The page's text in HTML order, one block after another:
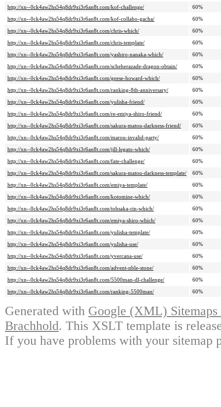
http://xn--0ck4aw2hs54q8dr9xi3r6an8t.com/kof-challenge/
60%
http://xn--0ck4aw2hs54q8dr9xi3r6an8t.com/kof-collabo-gacha/
60%
http://xn--0ck4aw2hs54q8dr9xi3r6an8t.com/chris-which/
60%
http://xn--0ck4aw2hs54q8dr9xi3r6an8t.com/chris-template/
60%
http://xn--0ck4aw2hs54q8dr9xi3r6an8t.com/yashiro-nanaka-which/
60%
http://xn--0ck4aw2hs54q8dr9xi3r6an8t.com/scheherazade-dragon-obtain/
60%
http://xn--0ck4aw2hs54q8dr9xi3r6an8t.com/geese-howard-which/
60%
http://xn--0ck4aw2hs54q8dr9xi3r6an8t.com/ranking-8th-anniversary/
60%
http://xn--0ck4aw2hs54q8dr9xi3r6an8t.com/yulisha-friend/
60%
http://xn--0ck4aw2hs54q8dr9xi3r6an8t.com/re-emiya-shiro-friend/
60%
http://xn--0ck4aw2hs54q8dr9xi3r6an8t.com/sakura-matou-darkness-friend/
60%
http://xn--0ck4aw2hs54q8dr9xi3r6an8t.com/marou-invalid-party/
60%
http://xn--0ck4aw2hs54q8dr9xi3r6an8t.com/jill-legato-which/
60%
http://xn--0ck4aw2hs54q8dr9xi3r6an8t.com/fate-challenge/
60%
http://xn--0ck4aw2hs54q8dr9xi3r6an8t.com/sakura-matou-darkness-template/
60%
http://xn--0ck4aw2hs54q8dr9xi3r6an8t.com/emiya-template/
60%
http://xn--0ck4aw2hs54q8dr9xi3r6an8t.com/kotomine-which/
60%
http://xn--0ck4aw2hs54q8dr9xi3r6an8t.com/tohsaka-rin-which/
60%
http://xn--0ck4aw2hs54q8dr9xi3r6an8t.com/emiya-shiro-which/
60%
http://xn--0ck4aw2hs54q8dr9xi3r6an8t.com/yulisha-template/
60%
http://xn--0ck4aw2hs54q8dr9xi3r6an8t.com/yulisha-use/
60%
http://xn--0ck4aw2hs54q8dr9xi3r6an8t.com/yvercana-use/
60%
http://xn--0ck4aw2hs54q8dr9xi3r6an8t.com/advent-nble-stone/
60%
http://xn--0ck4aw2hs54q8dr9xi3r6an8t.com/5500man-dl-challenge/
60%
http://xn--0ck4aw2hs54q8dr9xi3r6an8t.com/ranking-5500man/
60%
Generated with Google (XML)
Brachhold. This XSLT template is
If you have problems with your sitemap